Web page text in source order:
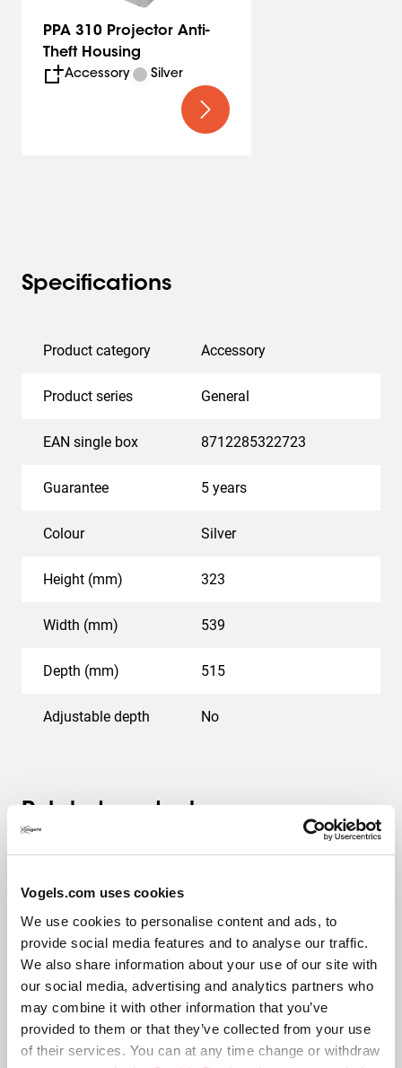
Vogels.com uses cookies
We use cookies to personalise content and ads, to
provide social media features and to analyse our traffic.
We also share information about your use of our site with
our social media, advertising and analytics partners who
may combine it with other information that you’ve
provided to them or that they’ve collected from your use
of their services. You can at any time change or withdraw
PPA 310 Projector Anti-
Theft Housing
Accessory Silver
Specifications
Product category Accessory
Product series General
EAN single box 8712285322723
Guarantee 5 years
Colour Silver
Height (mm) 323
Width (mm) 539
Depth (mm) 515
Adjustable depth No
Related products
PPA 310
Accessory Silver